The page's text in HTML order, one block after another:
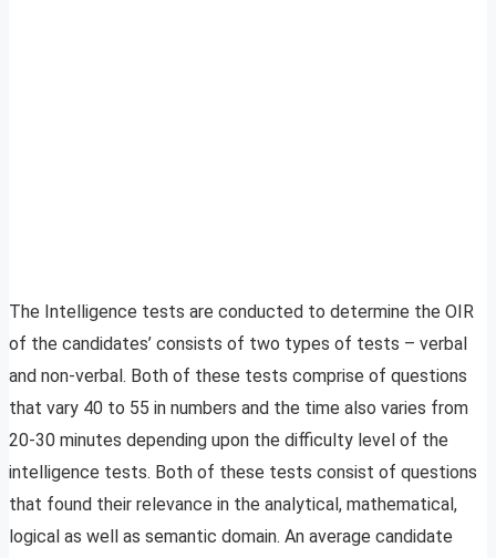
The Intelligence tests are conducted to determine the OIR
of the candidates’ consists of two types of tests – verbal
and non-verbal. Both of these tests comprise of questions
that vary 40 to 55 in numbers and the time also varies from
20-30 minutes depending upon the difficulty level of the
intelligence tests. Both of these tests consist of questions
that found their relevance in the analytical, mathematical,
logical as well as semantic domain. An average candidate